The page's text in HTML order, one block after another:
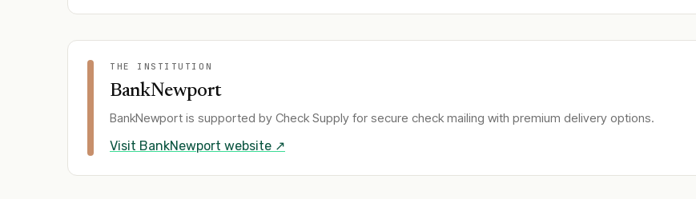
THE INSTITUTION
BankNewport
BankNewport is supported by Check Supply for secure check mailing with premium delivery options.
Visit BankNewport website ↗